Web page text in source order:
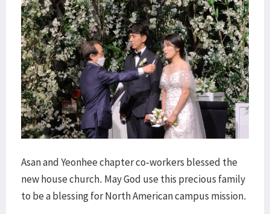
Asan and Yeonhee chapter co-workers blessed the
new house church. May God use this precious family
to be a blessing for North American campus mission.